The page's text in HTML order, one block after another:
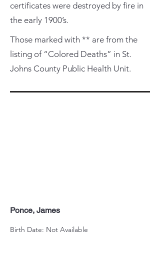
certificates were destroyed by fire in
the early 1900’s.
Those marked with ** are from the
listing of “Colored Deaths” in St.
Johns County Public Health Unit.
Ponce, James
Birth Date: Not Available